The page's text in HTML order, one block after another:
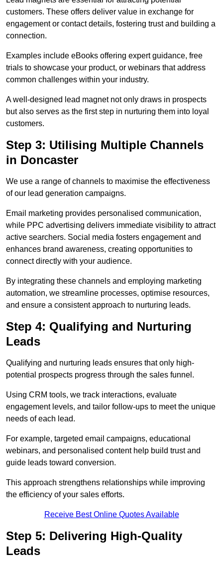
customers. These offers deliver value in exchange for
engagement or contact details, fostering trust and building a
connection.
Examples include eBooks offering expert guidance, free
trials to showcase your product, or webinars that address
common challenges within your industry.
A well-designed lead magnet not only draws in prospects
but also serves as the first step in nurturing them into loyal
customers.
Step 3: Utilising Multiple Channels
in Doncaster
We use a range of channels to maximise the effectiveness
of our lead generation campaigns.
Email marketing provides personalised communication,
while PPC advertising delivers immediate visibility to attract
active searchers. Social media fosters engagement and
enhances brand awareness, creating opportunities to
connect directly with your audience.
By integrating these channels and employing marketing
automation, we streamline processes, optimise resources,
and ensure a consistent approach to nurturing leads.
Step 4: Qualifying and Nurturing
Leads
Qualifying and nurturing leads ensures that only high-
potential prospects progress through the sales funnel.
Using CRM tools, we track interactions, evaluate
engagement levels, and tailor follow-ups to meet the unique
needs of each lead.
For example, targeted email campaigns, educational
webinars, and personalised content help build trust and
guide leads toward conversion.
This approach strengthens relationships while improving
the efficiency of your sales efforts.
Receive Best Online Quotes Available
Step 5: Delivering High-Quality
Leads